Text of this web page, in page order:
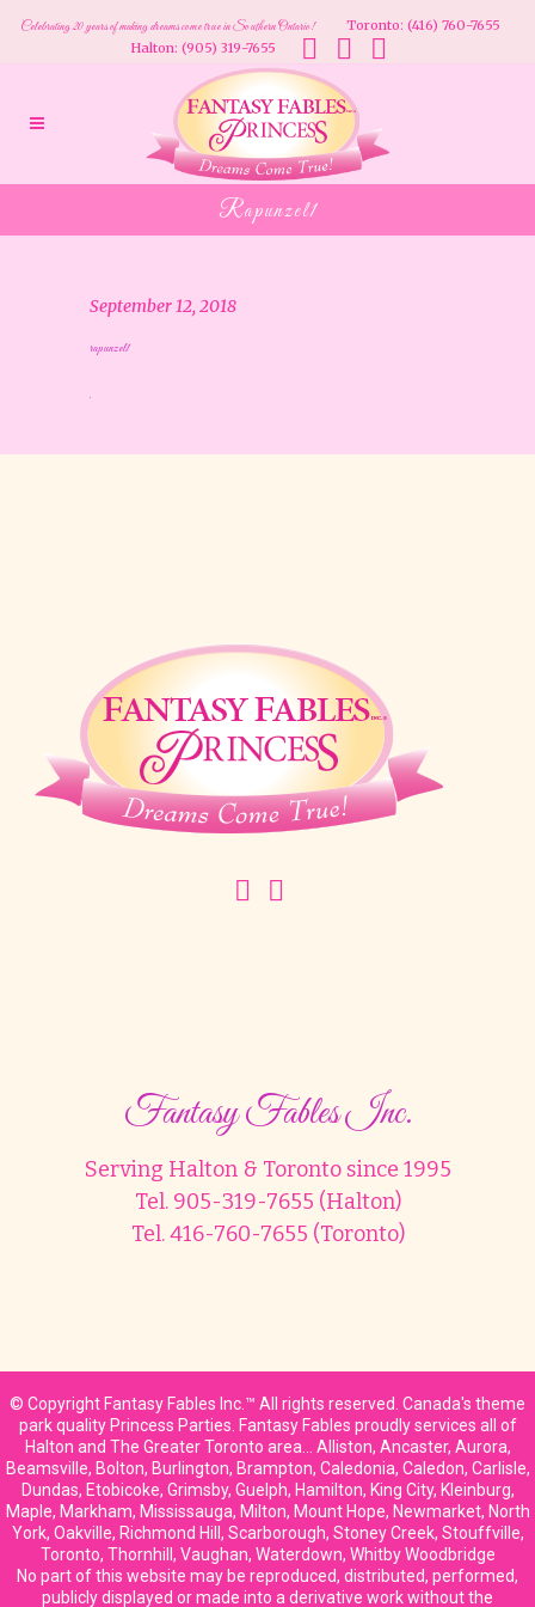
Celebrating 20 years of making dreams come true in Southern Ontario!Toronto: (416) 760-7655
Halton: (905) 319-7655
Rapunzel1
September 12, 2018
rapunzel1
Fantasy Fables Inc.
Serving Halton & Toronto since 1995
Tel. 905-319-7655 (Halton)
Tel. 416-760-7655 (Toronto)
© Copyright Fantasy Fables Inc.™ All rights reserved. Canada's theme
park quality Princess Parties. Fantasy Fables proudly services all of
Halton and The Greater Toronto area… Alliston, Ancaster, Aurora,
Beamsville, Bolton, Burlington, Brampton, Caledonia, Caledon, Carlisle,
Dundas, Etobicoke, Grimsby, Guelph, Hamilton, King City, Kleinburg,
Maple, Markham, Mississauga, Milton, Mount Hope, Newmarket, North
York, Oakville, Richmond Hill, Scarborough, Stoney Creek, Stouffville,
Toronto, Thornhill, Vaughan, Waterdown, Whitby Woodbridge
No part of this website may be reproduced, distributed, performed,
publicly displayed or made into a derivative work without the